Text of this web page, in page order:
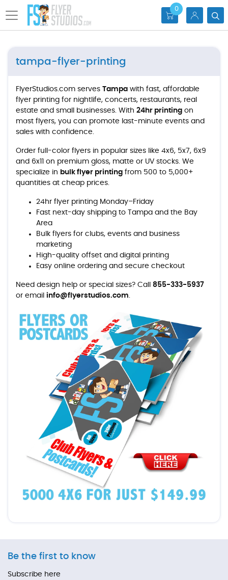
0
tampa-flyer-printing
FlyerStudios.com serves Tampa with fast, affordable
flyer printing for nightlife, concerts, restaurants, real
estate and small businesses. With 24hr printing on
most flyers, you can promote last-minute events and
sales with confidence.
Order full-color flyers in popular sizes like 4x6, 5x7, 6x9
and 6x11 on premium gloss, matte or UV stocks. We
specialize in bulk flyer printing from 500 to 5,000+
quantities at cheap prices.
24hr flyer printing Monday–Friday
Fast next-day shipping to Tampa and the Bay
Area
Bulk flyers for clubs, events and business
marketing
High-quality offset and digital printing
Easy online ordering and secure checkout
Need design help or special sizes? Call 855-333-5937
or email info@flyerstudios.com.
Be the first to know
Subscribe here